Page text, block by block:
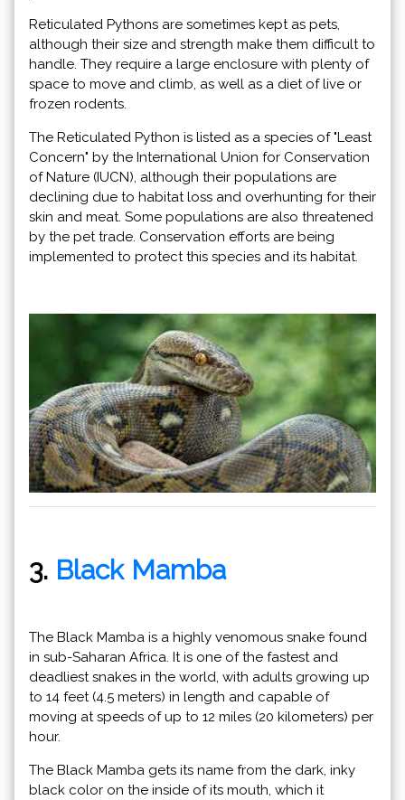
Reticulated Pythons are sometimes kept as pets,
although their size and strength make them difficult to
handle. They require a large enclosure with plenty of
space to move and climb, as well as a diet of live or
frozen rodents.
The Reticulated Python is listed as a species of "Least
Concern" by the International Union for Conservation
of Nature (IUCN), although their populations are
declining due to habitat loss and overhunting for their
skin and meat. Some populations are also threatened
by the pet trade. Conservation efforts are being
implemented to protect this species and its habitat.
3. Black Mamba
The Black Mamba is a highly venomous snake found
in sub-Saharan Africa. It is one of the fastest and
deadliest snakes in the world, with adults growing up
to 14 feet (4.5 meters) in length and capable of
moving at speeds of up to 12 miles (20 kilometers) per
hour.
The Black Mamba gets its name from the dark, inky
black color on the inside of its mouth, which it